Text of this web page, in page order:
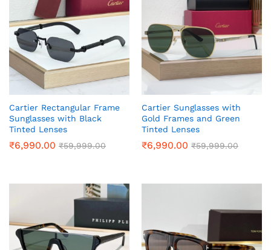
Cartier Rectangular Frame
Sunglasses with Black
Tinted Lenses
₹6,990.00 ₹59,999.00
Cartier Sunglasses with
Gold Frames and Green
Tinted Lenses
₹6,990.00 ₹59,999.00